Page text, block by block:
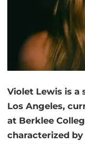
Violet Lewis is
Los Angeles,
at Berklee
characterized